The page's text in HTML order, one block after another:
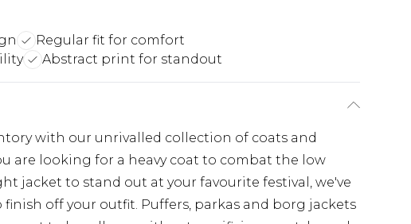
Regular fit for comfort
Abstract print for standout
with our unrivalled collection of coats and
are looking for a heavy coat to combat the low
jacket to stand out at your favourite festival, we've
off your outfit. Puffers, parkas and borg jackets